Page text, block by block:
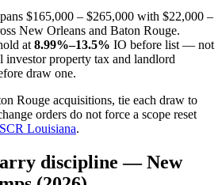
$165,000 – $265,000 with $22,000 –
New Orleans and Baton Rouge.
at 8.99%–13.5% IO before list — not
property tax and landlord
draw one.
Rouge acquisitions, tie each draw to
orders do not force a scope reset
Louisiana.
discipline — New